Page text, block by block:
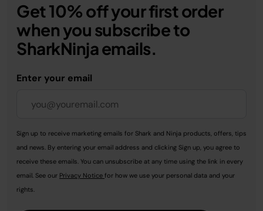
Get 10% off your first order
when you subscribe to
SharkNinja emails.
Enter your email
Sign up to receive marketing emails for Shark and Ninja products, offers, tips
and news. By entering your email address and clicking Sign up, you agree to
receive these emails. You can unsubscribe at any time using the link in every
email. See our Privacy Notice for how we use your personal data and your
rights.